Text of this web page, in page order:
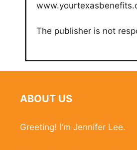
The publisher is not
ABOUT US
Greeting! I'm Jennifer Lee.